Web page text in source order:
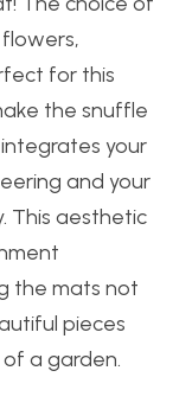
for this
the snuffle
your
and your
This aesthetic
the mats not
pieces
a garden.